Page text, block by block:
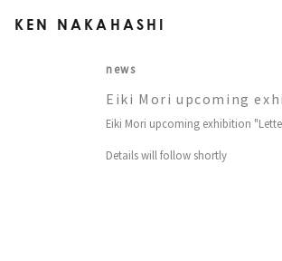
KEN NAKAHASHI
news
Eiki Mori upcoming
Eiki Mori upcoming exhibition
Details will follow shortly